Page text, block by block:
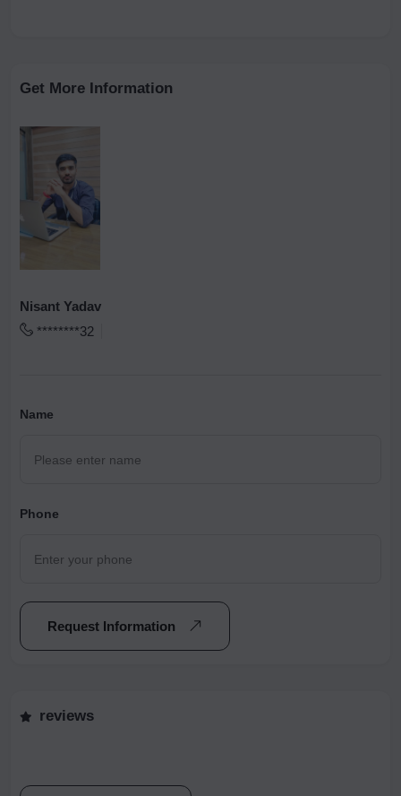
Get More Information
Nisant Yadav
********32
Name
Phone
Request Information
reviews